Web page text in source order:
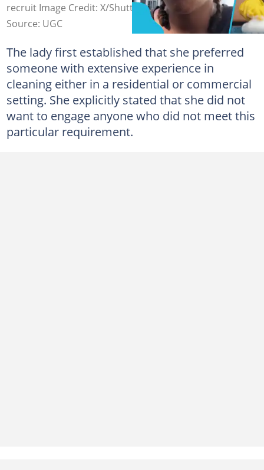
recruit Image Credit: X/Shutterstock
Source: UGC
The lady first established that she preferred
someone with extensive experience in
cleaning either in a residential or commercial
setting. She explicitly stated that she did not
want to engage anyone who did not meet this
particular requirement.